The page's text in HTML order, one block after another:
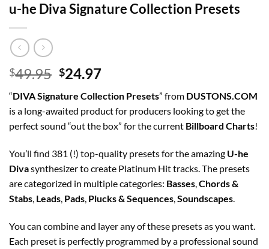
u-he Diva Signature Collection Presets
$49.95 Original
was:
$49.95.
$24.97Current
is:
$24.97.
“DIVA Signature Collection Presets” from DUSTONS.COM
is a long-awaited product for producers looking to get the
perfect sound “out the box” for the current Billboard Charts!
You’ll find 381 (!) top-quality presets for the amazing U-he
Divasynthesizer to create Platinum Hit tracks. The presets
are categorized in multiple categories: Basses,Chords &
Stabs, Leads, Pads, Plucks & Sequences,Soundscapes.
You can combine and layer any of these presets as you want.
Each preset is perfectly programmed by a professional sound